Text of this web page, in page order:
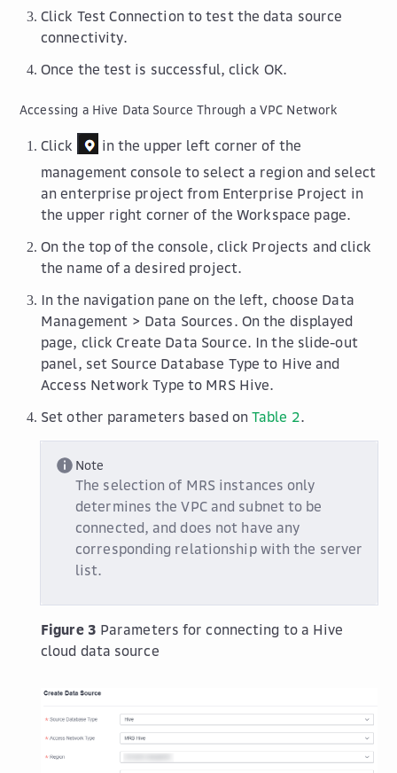
Click Test Connectionto test the data source
connectivity.
Once the test is successful, click OK.
Accessing a Hive Data Source Through a VPC Network
Click
in the upper left corner of the
management console to select a region and select
an enterprise project from Enterprise Project in
the upper right corner of theWorkspace page.
On the top of the console, click Projects and click
the name of a desired project.
In the navigation pane on the left, choose Data
Management > Data Sources. On the displayed
page, clickCreate Data Source. In the slide-out
panel, set Source Database Type to Hive and
Access Network Type to MRS Hive.
Set other parameters based onTable 2.
Note
The selection of MRS instances only
determines the VPC and subnet to be
connected, and does not have any
corresponding relationship with the server
list.
Figure 3 Parameters for connecting to a Hive
cloud data source